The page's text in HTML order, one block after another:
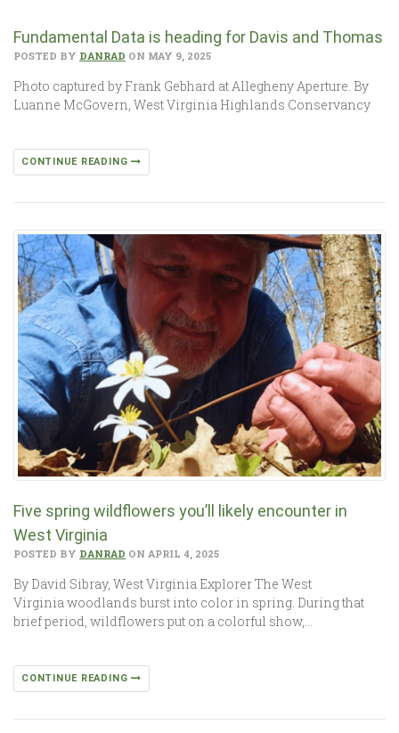
Fundamental Data is heading for Davis and Thomas
POSTED BY DANRAD ON MAY 9, 2025
Photo captured by Frank Gebhard at Allegheny Aperture. By
Luanne McGovern, West Virginia Highlands Conservancy
CONTINUE READING
Five spring wildflowers you’ll likely encounter in
West Virginia
POSTED BY DANRAD ON APRIL 4, 2025
By David Sibray, West Virginia Explorer The West
Virginia woodlands burst into color in spring. During that
brief period, wildflowers put on a colorful show,…
CONTINUE READING